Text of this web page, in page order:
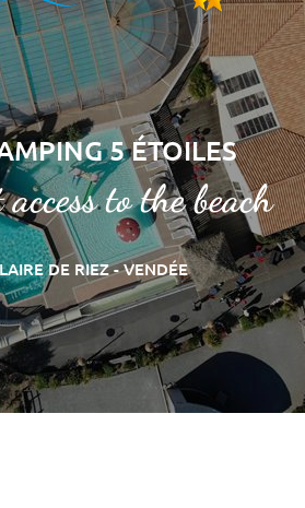
5 ÉTOILES
to the beach
DE RIEZ - VENDÉE